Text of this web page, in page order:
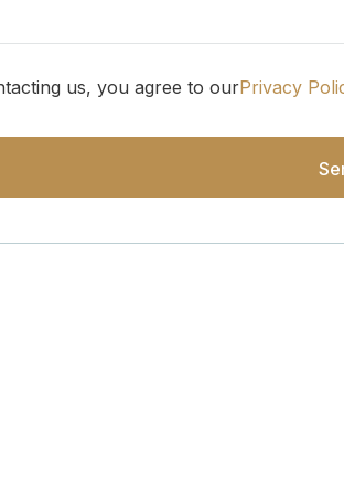
us, you agree to ourPrivacy